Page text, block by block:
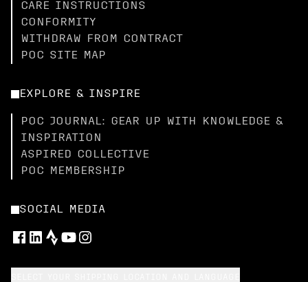
CARE INSTRUCTIONS
CONFORMITY
WITHDRAW FROM CONTRACT
POC SITE MAP
EXPLORE & INSPIRE
POC JOURNAL: GEAR UP WITH KNOWLEDGE &
INSPIRATION
ASPIRED COLLECTIVE
POC MEMBERSHIP
SOCIAL MEDIA